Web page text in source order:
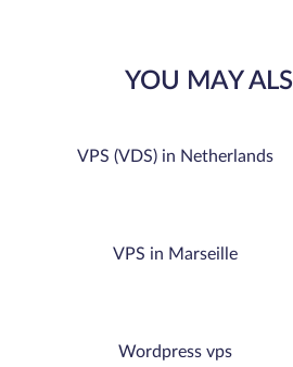
YOU MAY
VPS (VDS) in Netherlands
VPS in Marseille
Wordpress vps